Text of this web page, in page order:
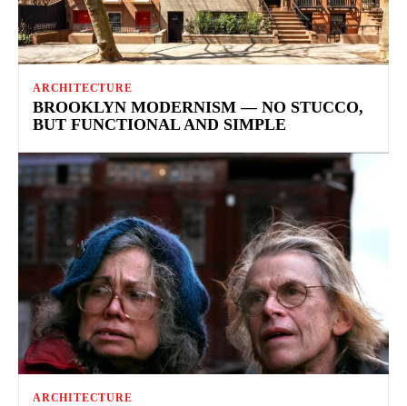
ARCHITECTURE
BROOKLYN MODERNISM — NO STUCCO,
BUT FUNCTIONAL AND SIMPLE
ARCHITECTURE